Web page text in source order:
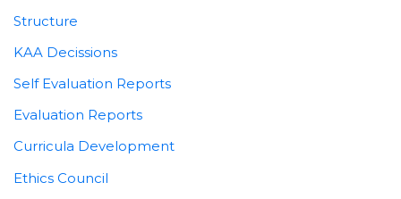
Structure
KAA Decissions
Self Evaluation Reports
Evaluation Reports
Curricula Development
Ethics Council